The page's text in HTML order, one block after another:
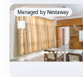
Managed by Nestaway